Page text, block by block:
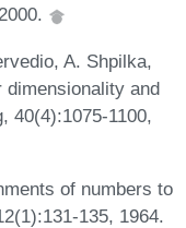
A. Shpilka,
dimensionality and
40(4):1075-1100,
of numbers to
135, 1964.